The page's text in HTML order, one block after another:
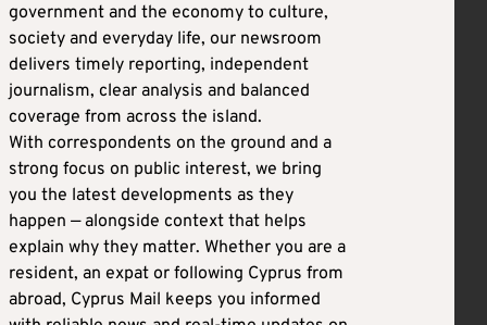
government and the economy to culture,
society and everyday life, our newsroom
delivers timely reporting, independent
journalism, clear analysis and balanced
coverage from across the island.
With correspondents on the ground and a
strong focus on public interest, we bring
you the latest developments as they
happen — alongside context that helps
explain why they matter. Whether you are a
resident, an expat or following Cyprus from
abroad, Cyprus Mail keeps you informed